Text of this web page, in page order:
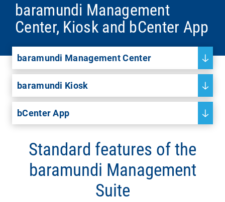
baramundi Management
Center, Kiosk and bCenter App
baramundi Management Center
baramundi Kiosk
bCenter App
Standard features of the
baramundi Management
Suite